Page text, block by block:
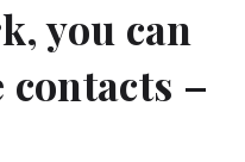
you can
–